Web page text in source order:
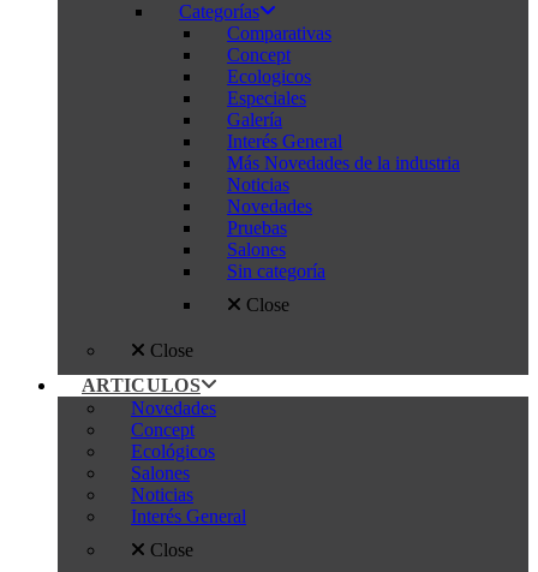
Categorías
Comparativas
Concept
Ecologicos
Especiales
Galería
Interés General
Más Novedades de la industria
Noticias
Novedades
Pruebas
Salones
Sin categoría
Close
Close
ARTICULOS
Novedades
Concept
Ecológicos
Salones
Noticias
Interés General
Close